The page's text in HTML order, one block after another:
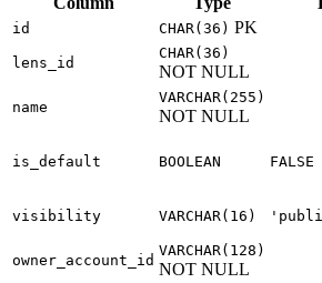
id CHAR(36) PK
lens_id
CHAR(36)
NOT NULL
name
VARCHAR(255)
NOT NULL
is_default BOOLEAN FALSE
visibility VARCHAR(16)
owner_account_id
VARCHAR(128)
NOT NULL